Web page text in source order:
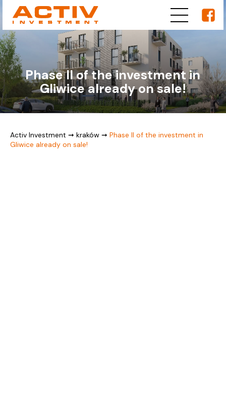
Phase II of the investment in
Gliwice already on sale!
Activ Investment ➞ kraków ➞ Phase II of the investment in
Gliwice already on sale!